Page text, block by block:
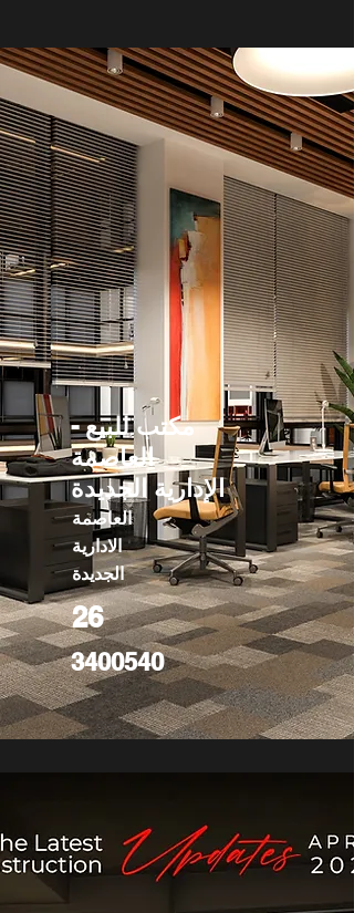
مكتب للبيع -
العاصمة
الإدارية الجديدة
العاصمة
الادارية
الجديدة
26
3400540